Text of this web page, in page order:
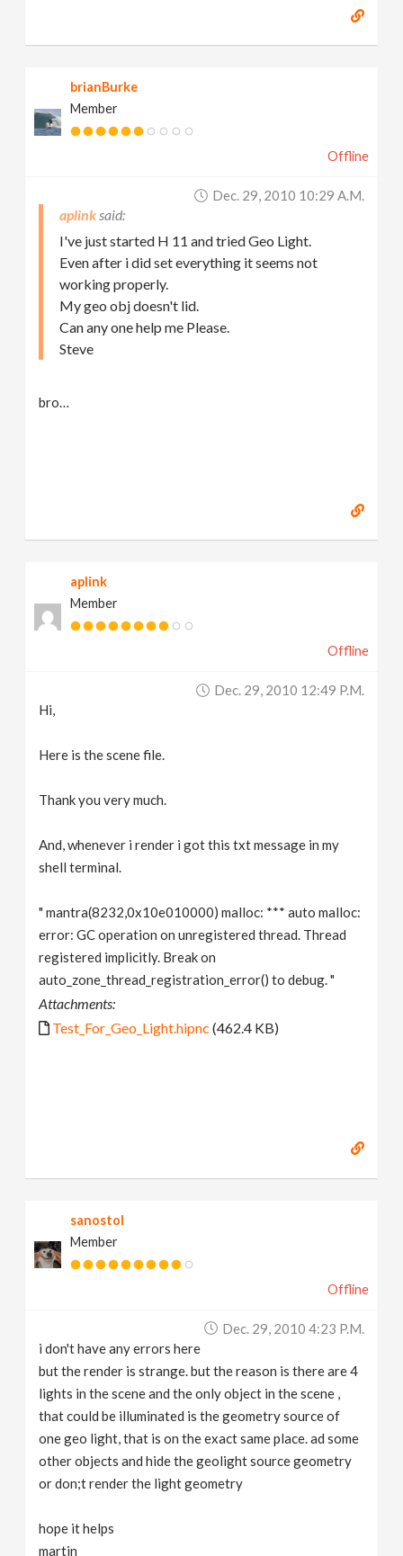
brianBurke
Member
Offline
Dec. 29, 2010 10:29 A.m.
aplink
I've just started H 11 and tried Geo Light.
Even after i did set everything it seems not
working properly.
My geo obj doesn't lid.
Can any one help me Please.
Steve
bro…
aplink
Member
Offline
Dec. 29, 2010 12:49 P.m.
Hi,
Here is the scene file.
Thank you very much.
And, whenever i render i got this txt message in my
shell terminal.
" mantra(8232,0x10e010000) malloc: *** auto malloc:
error: GC operation on unregistered thread. Thread
registered implicitly. Break on
auto_zone_thread_registration_error() to debug. "
Attachments:
Test_For_Geo_Light.hipnc (462.4 KB)
sanostol
Member
Offline
Dec. 29, 2010 4:23 P.m.
i don't have any errors here
but the render is strange. but the reason is there are 4
lights in the scene and the only object in the scene ,
that could be illuminated is the geometry source of
one geo light, that is on the exact same place. ad some
other objects and hide the geolight source geometry
or don;t render the light geometry
hope it helps
martin